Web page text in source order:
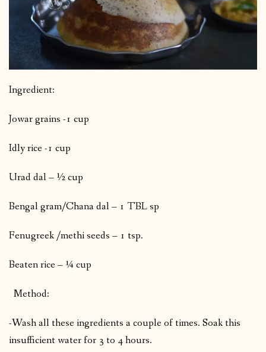
Ingredient:
Jowar grains -1 cup
Idly rice -1 cup
Urad dal – ½ cup
Bengal gram/Chana dal – 1 TBL sp
Fenugreek /methi seeds – 1 tsp.
Beaten rice – ¼ cup
Method:
-Wash all these ingredients a couple of times. Soak this
insufficient water for 3 to 4 hours.